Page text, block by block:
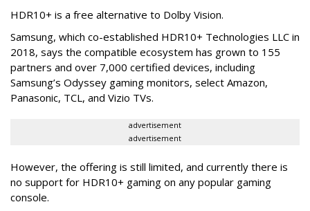
HDR10+ is a free alternative to Dolby Vision.
Samsung, which co-established HDR10+ Technologies LLC in
2018, says the compatible ecosystem has grown to 155
partners and over 7,000 certified devices, including
Samsung’s Odyssey gaming monitors, select Amazon,
Panasonic, TCL, and Vizio TVs.
advertisement
advertisement
However, the offering is still limited, and currently there is
no support for HDR10+ gaming on any popular gaming
console.